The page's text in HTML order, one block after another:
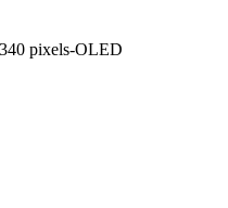
pixels-OLED